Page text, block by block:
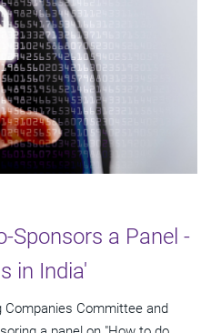
Sponsors a Panel -
in India'
Companies Committee and